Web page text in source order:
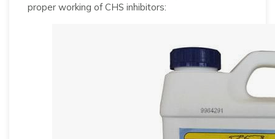
proper working of CHS inhibitors: